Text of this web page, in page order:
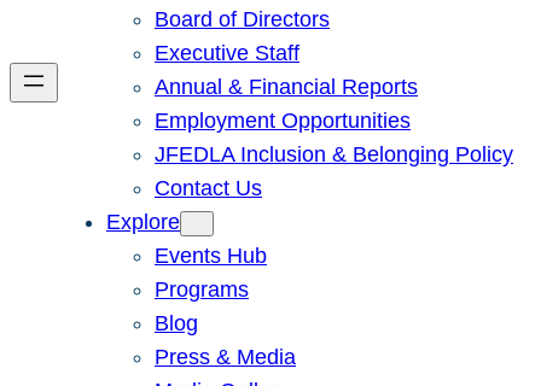
Board of Directors
Executive Staff
Annual & Financial Reports
Employment Opportunities
JFEDLA Inclusion & Belonging Policy
Contact Us
Explore
Events Hub
Programs
Blog
Press & Media